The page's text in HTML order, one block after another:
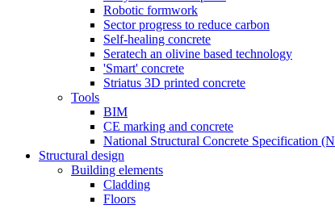
Robotic formwork
Sector progress to reduce carbon
Self-healing concrete
Seratech an olivine based technology
'Smart' concrete
Striatus 3D printed concrete
Tools
BIM
CE marking and concrete
National Structural Concrete Specification
Structural design
Building elements
Cladding
Floors